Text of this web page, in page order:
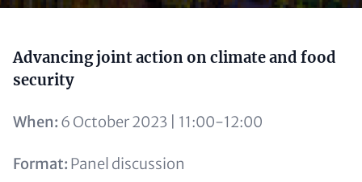
Content
Advancing joint action on climate and food
security
When: 6 October 2023 | 11:00-12:00
Format: Panel discussion